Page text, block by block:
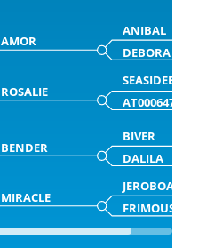
AMOR
ANIBAL
DEBORA
ROSALIE
SEASIDEBLO
BENDER
BIVER
DALILA
MIRACLE
JEROBOAM
FRIMOUSSE